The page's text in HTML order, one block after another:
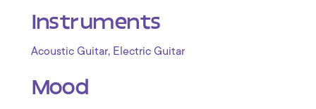
Instruments
Acoustic Guitar, Electric Guitar
Mood